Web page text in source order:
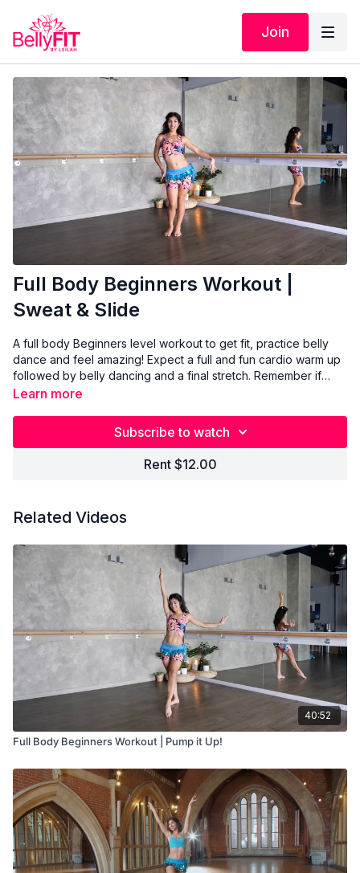
Join
Full Body Beginners Workout |
Sweat & Slide
A full body Beginners level workout to get fit, practice belly
dance and feel amazing! Expect a full and fun cardio warm up
followed by belly dancing and a final stretch. Remember if
there are moves in the workout that you don't know, you will
Learn more
Subscribe to watch
Rent $12.00
Related Videos
40:52
Full Body Beginners Workout | Pump it Up!